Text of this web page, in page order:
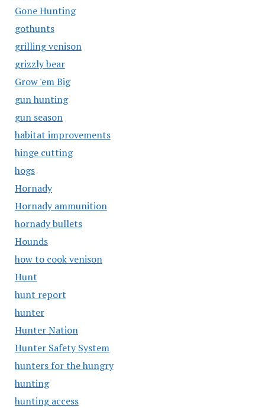
Gone Hunting
gothunts
grilling venison
grizzly bear
Grow 'em Big
gun hunting
gun season
habitat improvements
hinge cutting
hogs
Hornady
Hornady ammunition
hornady bullets
Hounds
how to cook venison
Hunt
hunt report
hunter
Hunter Nation
Hunter Safety System
hunters for the hungry
hunting
hunting access